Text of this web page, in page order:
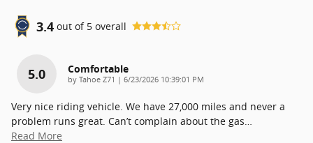
3.4 out of 5 overall
5.0 Comfortable
by Tahoe Z71 | on
6/23/2026 10:39:01 PM
Very nice riding vehicle. We have 27,000 miles and never a
problem runs great. Can’t complain about the gas
Read More